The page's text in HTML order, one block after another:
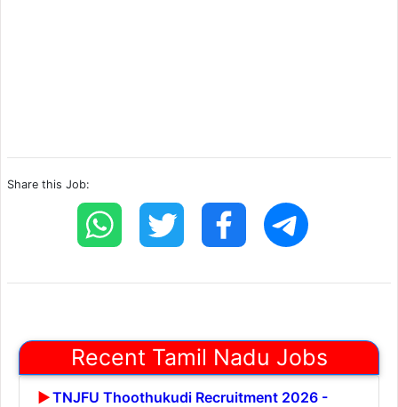
Share this Job:
Recent Tamil Nadu Jobs
TNJFU Thoothukudi Recruitment 2026 -